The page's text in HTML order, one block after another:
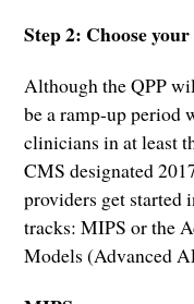
Step 2: Choose
Although the QPP
be a ramp-up period
clinicians in at least
CMS designated
providers get started
tracks: MIPS or the
Models (Advanced